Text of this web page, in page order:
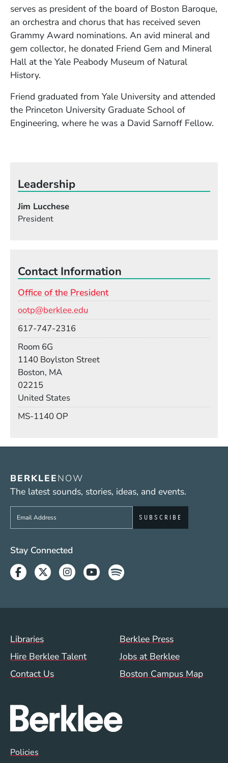
serves as president of the board of Boston Baroque,
an orchestra and chorus that has received seven
Grammy Award nominations. An avid mineral and
gem collector, he donated Friend Gem and Mineral
Hall at the Yale Peabody Museum of Natural
History.
Friend graduated from Yale University and attended
the Princeton University Graduate School of
Engineering, where he was a David Sarnoff Fellow.
Leadership
Jim Lucchese
President
Contact Information
Office of the President
ootp@berklee.edu
617-747-2316
Room 6G
1140 Boylston Street
Boston, MA
02215
United States
MS-1140 OP
BERKLEENOW
The latest sounds, stories, ideas, and events.
Sign up to get e-mails from Berklee Now
Social Media Links (WWW)
Stay Connected
Facebook
TwitterInstagram
YoutubeSpotify
Footer Menu (WWW)
Libraries
Berklee Press
Hire Berklee Talent
Jobs at Berklee
Contact Us
Boston Campus Map
Global Policy Footer Menu
Policies